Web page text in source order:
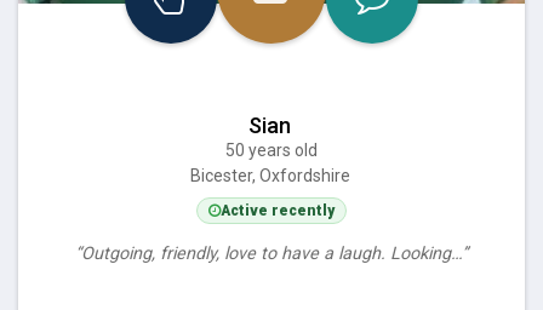
Sian
50 years old
Bicester, Oxfordshire
Active recently
“Outgoing, friendly, love to have a laugh. Looking…”